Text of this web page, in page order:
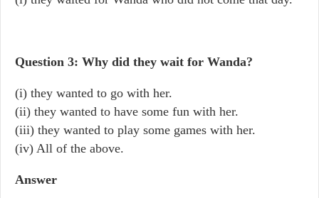
Question 3: Why did they wait for Wanda?
(i) they wanted to go with her.
(ii) they wanted to have some fun with her.
(iii) they wanted to play some games with her.
(iv) All of the above.
Answer